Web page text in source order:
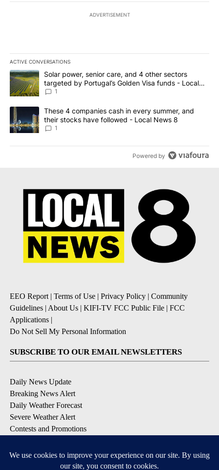
ADVERTISEMENT
ACTIVE CONVERSATIONS
The following is a list of the most commented articles in the last
A trending article titled "Solar power, senior care, and 4 other
Solar power, senior care, and 4 other sectors
targeted by Portugal’s Golden Visa funds - Local
News 8
1
A trending article titled "These 4 companies cash in every
These 4 companies cash in every summer, and
their stocks have followed - Local News 8
1
Powered by
EEO Report | Terms of Use | Privacy Policy | Community
Guidelines | About Us | KIFI-TV FCC Public File | FCC
Applications |
Do Not Sell My Personal Information
SUBSCRIBE TO OUR EMAIL NEWSLETTERS
Daily News Update
Breaking News Alert
Daily Weather Forecast
Severe Weather Alert
Contests and Promotions